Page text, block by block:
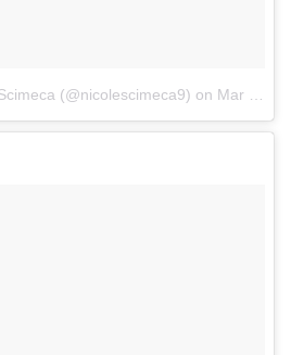
(@nicolescimeca9) on Mar 27, 2017 at 12:34pm PDT